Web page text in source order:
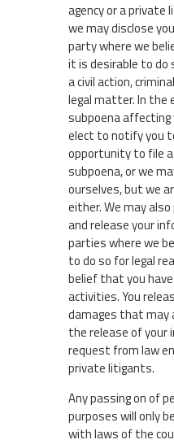
agency or a private
we may disclose
party where we
it is desirable to
a civil action,
legal matter. In the
subpoena affecting
elect to notify you
opportunity to file
subpoena, or we
ourselves, but we
either. We may
and release your
parties where we
to do so for legal
belief that you
activities. You
damages that may
the release of
request from law
private litigants.
Any passing on of
purposes will only
with laws of the